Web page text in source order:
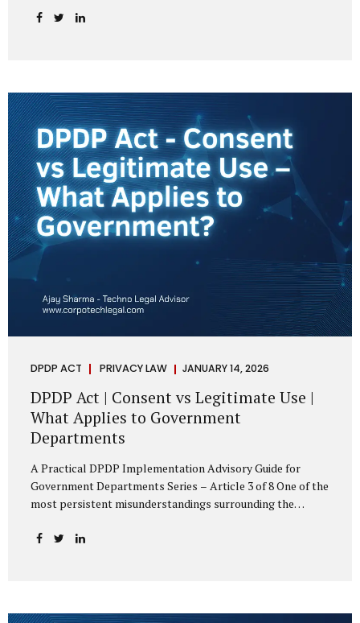
are spoken of as if they place certain functions entirely
exemptions are narrow in scope, purpose-driven, and
subject to continuing obligations. They are designed to
enable governance, not to suspend accountability. Why
Exemptions Exist at All Government operates in
environments where speed, confidentiality, and...
DPDP ACT PRIVACY LAW JANUARY 14, 2026
DPDP Act | Consent vs Legitimate Use |
What Applies to Government
Departments
A Practical DPDP Implementation Advisory Guide for
Government Departments Series – Article 3 of 8 One of the
most persistent misunderstandings surrounding the
every use of personal data requires consent. For